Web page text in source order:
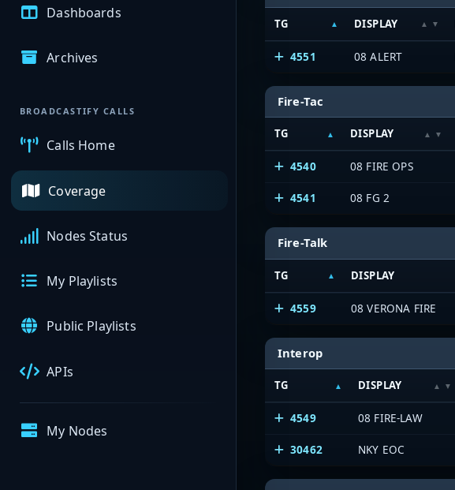
Dashboards
Archives
BROADCASTIFY CALLS
Calls Home
Coverage
Nodes Status
My Playlists
Public Playlists
APIs
My Nodes
TG DISPLAY
4551 08 ALERT
Fire-Tac
TG DISPLAY
4540 08 FIRE OPS
4541 08 FG 2
Fire-Talk
TG DISPLAY
4559 08 VERONA FIRE
Interop
TG DISPLAY
4549 08 FIRE-LAW
30462 NKY EOC